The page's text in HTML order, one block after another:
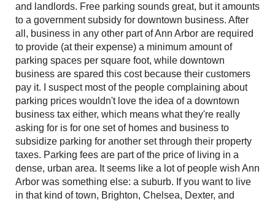
and landlords. Free parking sounds great, but it amounts
to a government subsidy for downtown business. After
all, business in any other part of Ann Arbor are required
to provide (at their expense) a minimum amount of
parking spaces per square foot, while downtown
business are spared this cost because their customers
pay it. I suspect most of the people complaining about
parking prices wouldn't love the idea of a downtown
business tax either, which means what they're really
asking for is for one set of homes and business to
subsidize parking for another set through their property
taxes. Parking fees are part of the price of living in a
dense, urban area. It seems like a lot of people wish Ann
Arbor was something else: a suburb. If you want to live
in that kind of town, Brighton, Chelsea, Dexter, and